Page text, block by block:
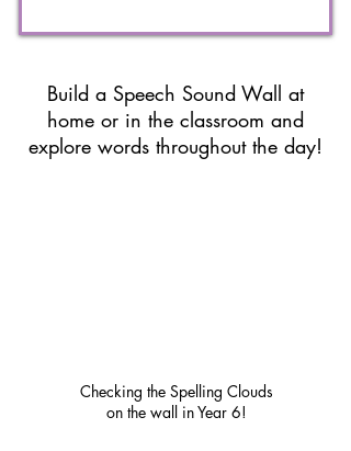
Build a Speech Sound Wall at
home or in the classroom and
explore words throughout the day!
Checking the Spelling Clouds
on the wall in Year 6!